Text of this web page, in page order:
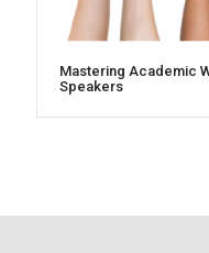
Mastering Academic
Speakers